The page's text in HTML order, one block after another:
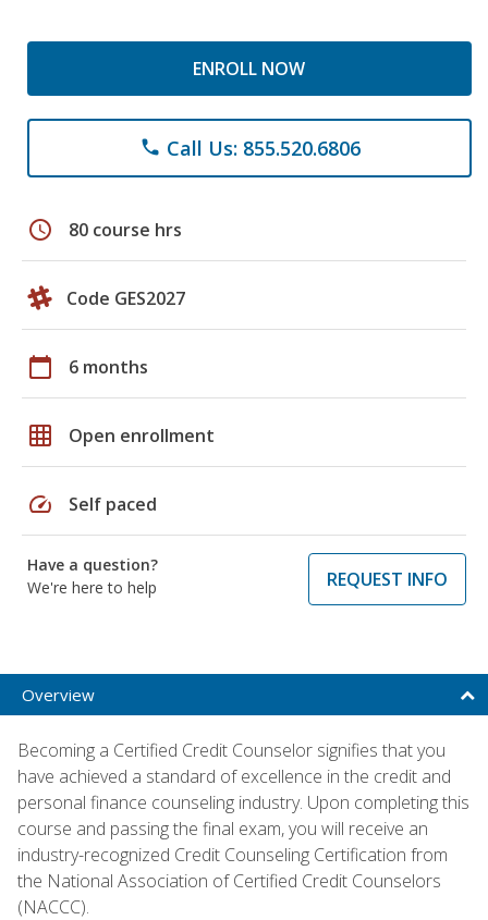
ENROLL NOW
phone Call Us: 855.520.6806
schedule 80 course hrs
Code GES2027
calendar_today 6 months
grid_on Open enrollment
speed Self paced
Have a question?
We're here to help
REQUEST INFO
Overview
Becoming a Certified Credit Counselor signifies that you
have achieved a standard of excellence in the credit and
personal finance counseling industry. Upon completing this
course and passing the final exam, you will receive an
industry-recognized Credit Counseling Certification from
the National Association of Certified Credit Counselors
(NACCC).